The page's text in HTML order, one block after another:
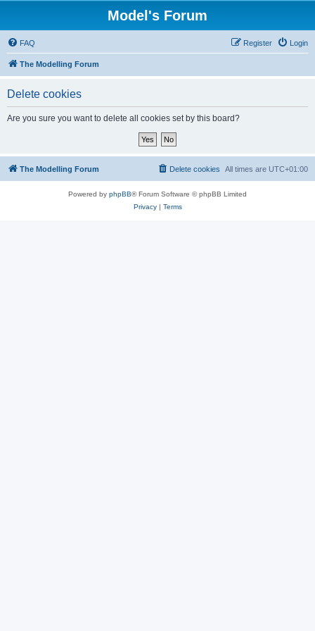
Model's Forum
FAQ Login
Register
The Modelling Forum
Delete cookies
Are you sure you want to delete all cookies set by this board?
The Modelling Forum All times are UTC+01:00
Delete cookies
Powered by phpBB® Forum Software © phpBB Limited
Privacy| Terms